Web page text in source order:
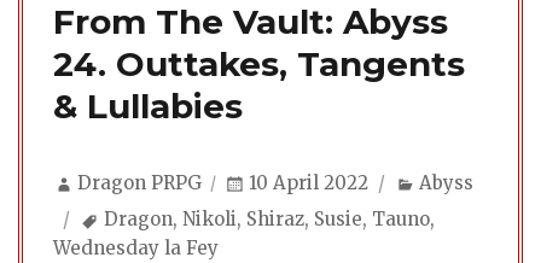
From The Vault: Abyss
24. Outtakes, Tangents
& Lullabies
Author
Dragon PRPG
Posted
10 April 2022 Categories
Abyss
Tags
Dragon,Nikoli, Shiraz, Susie, Tauno,
Wednesday la Fey